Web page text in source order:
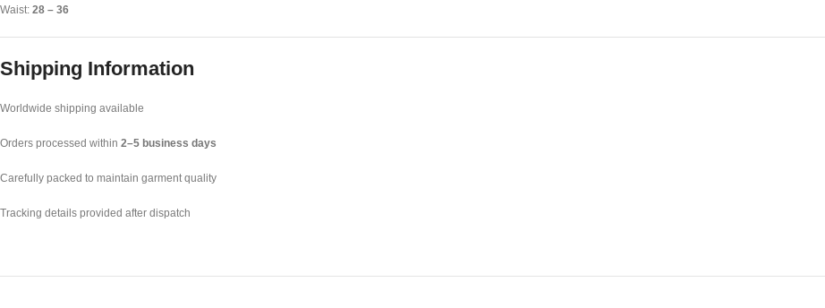
Waist: 28 – 36
Shipping Information
Worldwide shipping available
Orders processed within 2–5 business days
Carefully packed to maintain garment quality
Tracking details provided after dispatch